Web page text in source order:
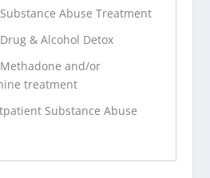
Abuse Treatment
& Alcohol Detox
and/or
treatment
Substance Abuse